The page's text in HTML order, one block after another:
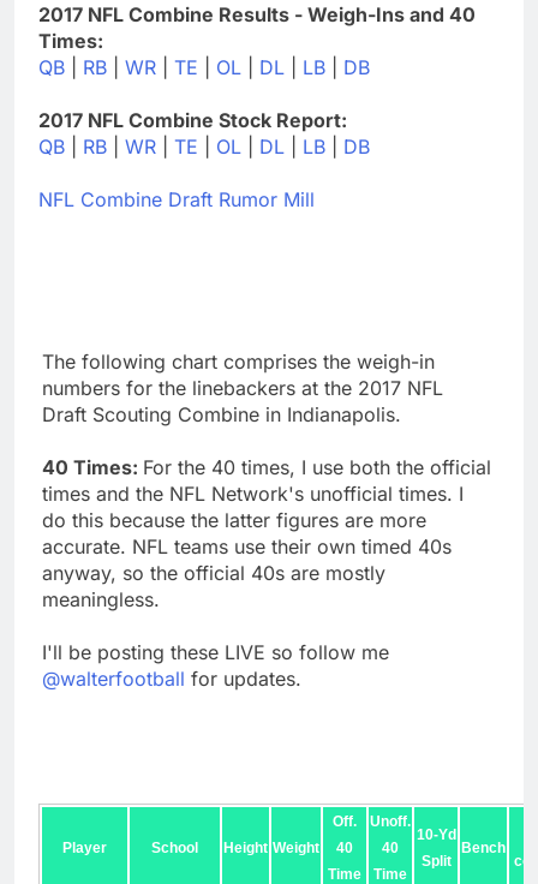
2017 NFL Combine Results - Weigh-Ins and 40
Times:
QB
RB WR TE OL DL LB DB
2017 NFL Combine Stock Report:
QB
RB WR TE OL DL LB DB
NFL Combine Draft Rumor Mill
The following chart comprises the weigh-in
numbers for the linebackers at the 2017 NFL
Draft Scouting Combine in Indianapolis.
40 Times: For the 40 times, I use both the official
times and the NFL Network's unofficial times. I
do this because the latter figures are more
accurate. NFL teams use their own timed 40s
anyway, so the official 40s are mostly
meaningless.
I'll be posting these LIVE so follow me
@walterfootball for updates.
Player School Height Weight
Off.
40
Time
Unoff.
40
Time
10-Yd
Split
Bench